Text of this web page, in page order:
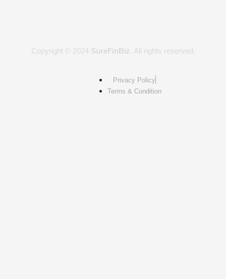
Copyright © 2024 SureFinBiz . All rights reserved.
Privacy Policy
Terms & Condition